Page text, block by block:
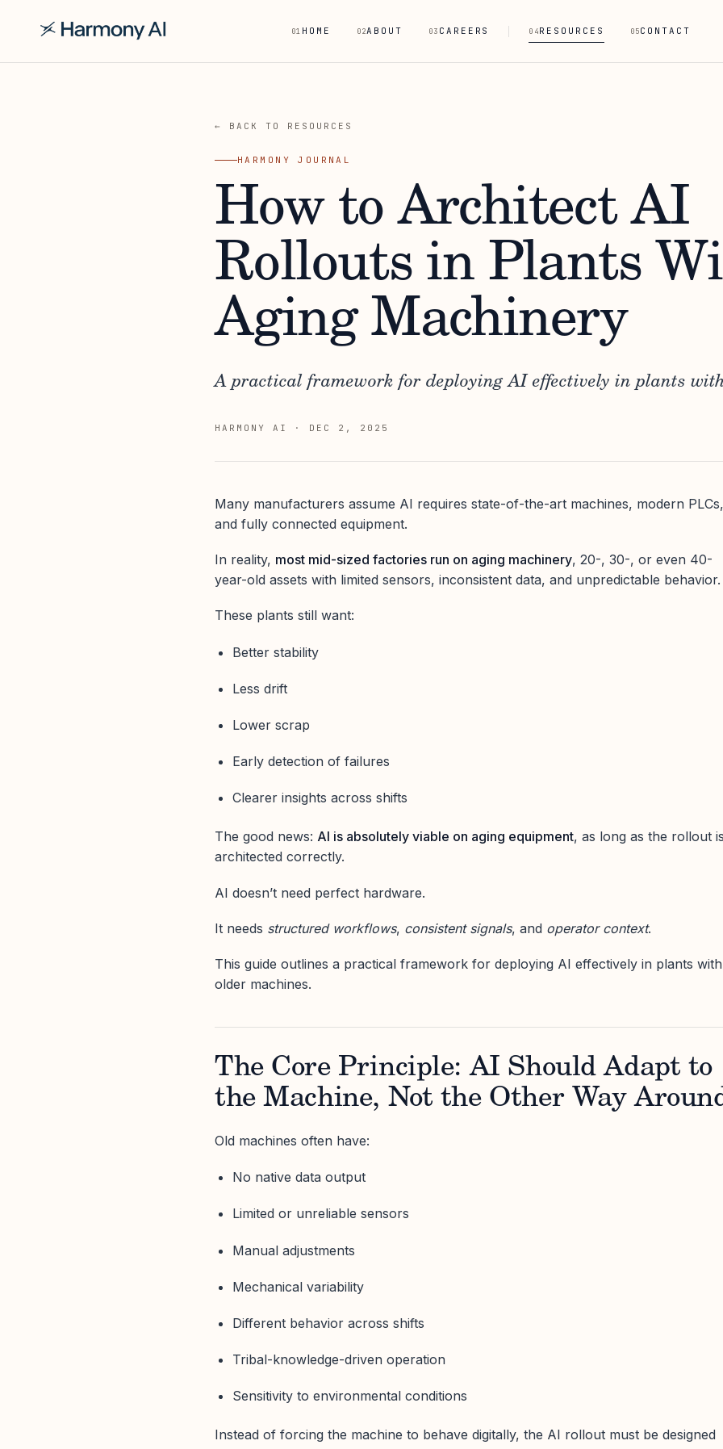
01 HOME 02ABOUT 03 CAREERS 04RESOURCES 05CONTACT
← BACK TO RESOURCES
HARMONY JOURNAL
How to Architect AI
Rollouts in Plants
Aging Machinery
A practical framework for deploying AI effectively in plants
HARMONY AI · DEC 2, 2025
Many manufacturers assume AI requires state-of-the-art machines, modern PLCs,
and fully connected equipment.
In reality, most mid-sized factories run on aging machinery, 20-, 30-, or even 40-
year-old assets with limited sensors, inconsistent data, and unpredictable behavior.
These plants still want:
Better stability
Less drift
Lower scrap
Early detection of failures
Clearer insights across shifts
The good news: AI is absolutely viable on aging equipment, as long as the rollout
architected correctly.
AI doesn’t need perfect hardware.
It needs structured workflows, consistent signals, and operator context.
This guide outlines a practical framework for deploying AI effectively in plants with
older machines.
The Core Principle: AI Should Adapt to
the Machine, Not the Other Way
Old machines often have:
No native data output
Limited or unreliable sensors
Manual adjustments
Mechanical variability
Different behavior across shifts
Tribal-knowledge-driven operation
Sensitivity to environmental conditions
Instead of forcing the machine to behave digitally, the AI rollout must be designed